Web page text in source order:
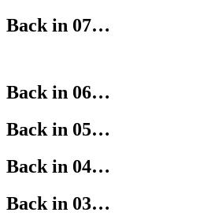
Back in 07…
Back in 06…
Back in 05…
Back in 04…
Back in 03…